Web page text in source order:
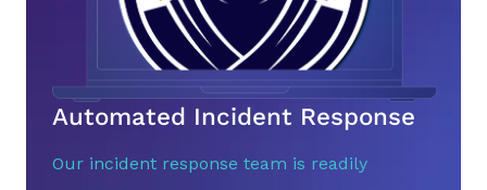
Automated Incident Response
Our incident response team is readily